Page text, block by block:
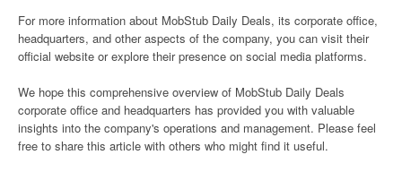
For more information about MobStub Daily Deals, its corporate office,
headquarters, and other aspects of the company, you can visit their
official website or explore their presence on social media platforms.
We hope this comprehensive overview of MobStub Daily Deals
corporate office and headquarters has provided you with valuable
insights into the company's operations and management. Please feel
free to share this article with others who might find it useful.